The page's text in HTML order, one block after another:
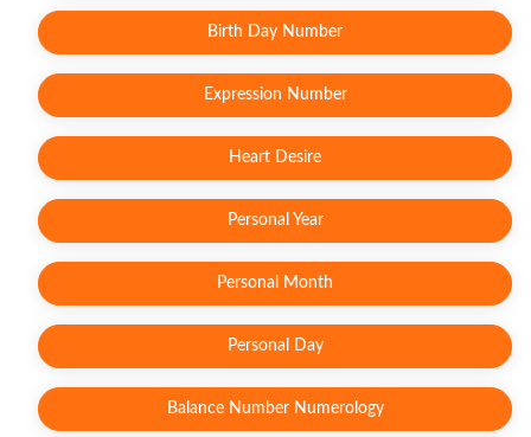
Birth Day Number
Expression Number
Heart Desire
Personal Year
Personal Month
Personal Day
Balance Number Numerology